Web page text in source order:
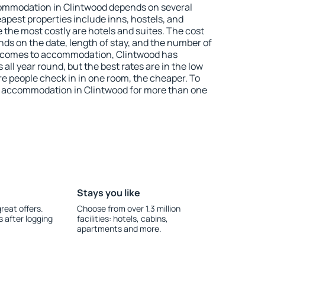
in Clintwood depends on several
properties include inns, hostels, and
the most costly are hotels and suites. The cost
on the date, length of stay, and the number of
to accommodation, Clintwood has
all year round, but the best rates are in the low
people check in in one room, the cheaper. To
accommodation in Clintwood for more than one
offers.
after logging
Stays you like
Choose from over 1.3 million
facilities: hotels, cabins,
apartments and more.